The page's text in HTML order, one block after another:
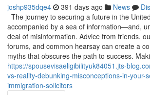
joshp935dqe4 391 days ago News
The journey to securing a future in the
accompanied by a sea of information—and,
deal of misinformation. Advice from friends,
forums, and common hearsay can create a
myths that obscures the path to success.
https://spousevisaeligibilityuk84051.jts-
vs-reality-debunking-misconceptions-in-your-
immigration-solicitors